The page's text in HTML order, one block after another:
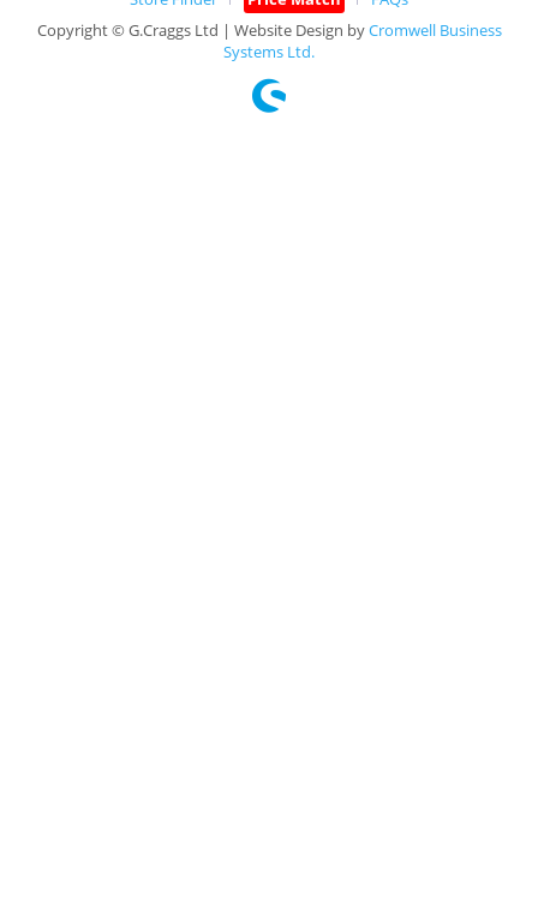
Copyright © G.Craggs Ltd | Website Design byCromwell Business
Systems Ltd.